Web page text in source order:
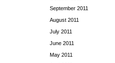
September 2011
August 2011
July 2011
June 2011
May 2011